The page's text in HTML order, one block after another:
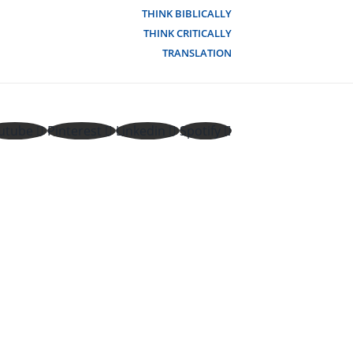
THINK BIBLICALLY
THINK CRITICALLY
TRANSLATION
Pinterest Linkedin Spotify